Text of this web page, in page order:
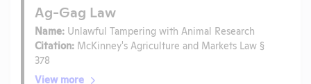
Ag-Gag Law
Name: Unlawful Tampering with Animal Research
Citation: McKinney's Agriculture and Markets Law §
378
View more